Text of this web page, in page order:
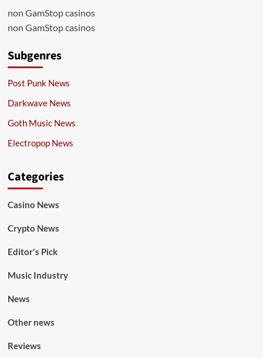
non GamStop casinos
non GamStop casinos
Subgenres
Post Punk News
Darkwave News
Goth Music News
Electropop News
Categories
Casino News
Crypto News
Editor's Pick
Music Industry
News
Other news
Reviews